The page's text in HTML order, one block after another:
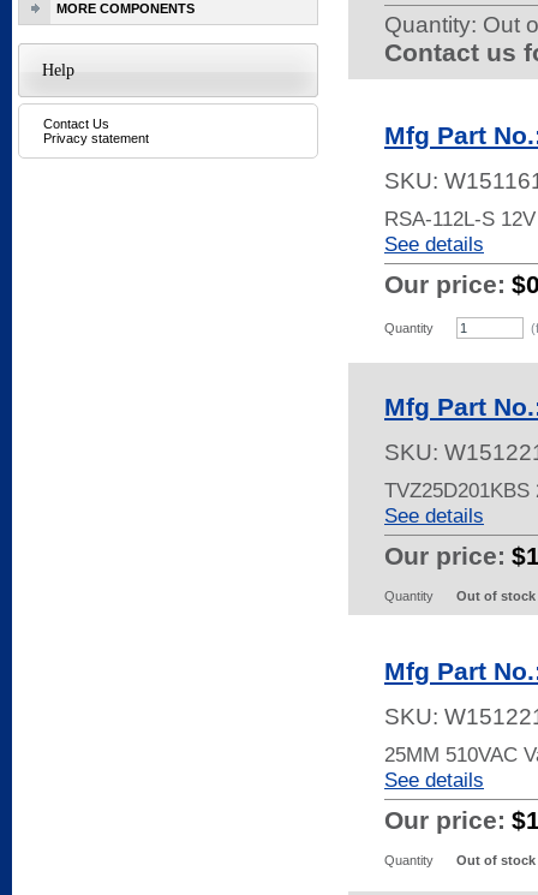
Quantity: Out
Contact us
Mfg Part
SKU:
RSA-112L-S
See details
Our price:
Quantity
Mfg Part
SKU:
TVZ25D201KBS
See details
Our price:
Quantity Out of stock
Mfg Part
SKU:
25MM 510VAC
See details
Our price:
Quantity Out of stock
MORE COMPONENTS
Help
Contact Us
Privacy statement